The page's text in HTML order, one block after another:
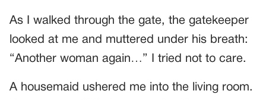
As I walked through the gate, the gatekeeper
looked at me and muttered under his breath:
“Another woman again…” I tried not to care.
A housemaid ushered me into the living room.